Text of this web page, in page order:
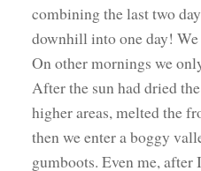
combining the last two
downhill into one day!
On other mornings we
After the sun had dried
higher areas, melted the
then we enter a boggy
gumboots. Even me, after